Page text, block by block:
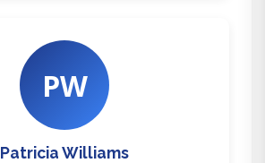
PW
Patricia Williams